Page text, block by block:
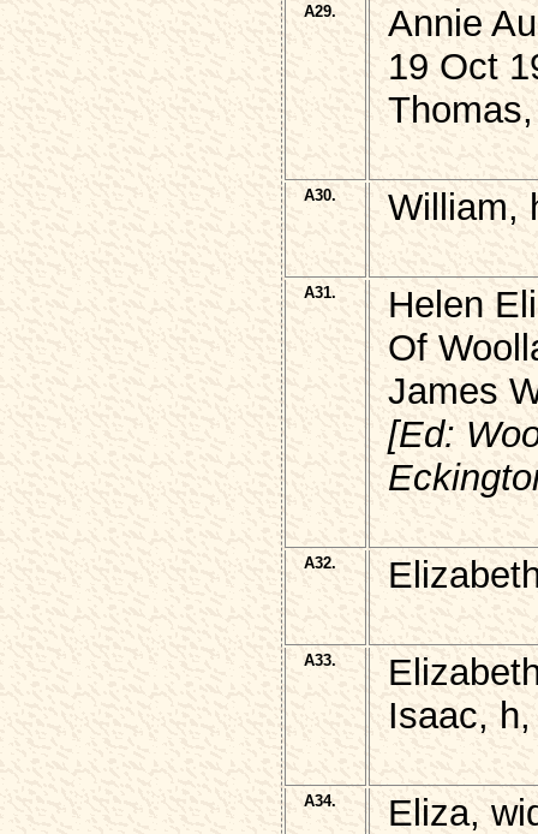
A29.
Annie
19 Oct
A30. William,
A31.
Helen
Of
James
[Ed:
A32.
A33.
Isaac,
A34.
Eliza,